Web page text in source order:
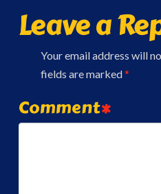
Leave a
Your email address will
fields are marked*
Comment*